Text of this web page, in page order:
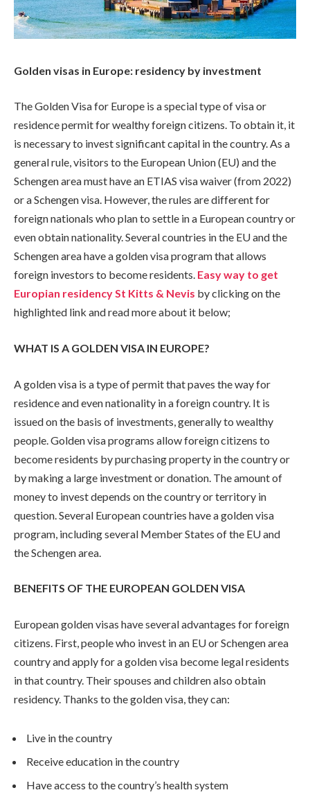
Golden visas in Europe: residency by investment
The Golden Visa for Europe is a special type of visa or
residence permit for wealthy foreign citizens. To obtain it, it
is necessary to invest significant capital in the country. As a
general rule, visitors to the European Union (EU) and the
Schengen area must have an ETIAS visa waiver (from 2022)
or a Schengen visa. However, the rules are different for
foreign nationals who plan to settle in a European country or
even obtain nationality. Several countries in the EU and the
Schengen area have a golden visa program that allows
foreign investors to become residents. Easy way to get
Europian residency St Kitts & Nevis by clicking on the
highlighted link and read more about it below;
WHAT IS A GOLDEN VISA IN EUROPE?
A golden visa is a type of permit that paves the way for
residence and even nationality in a foreign country. It is
issued on the basis of investments, generally to wealthy
people. Golden visa programs allow foreign citizens to
become residents by purchasing property in the country or
by making a large investment or donation. The amount of
money to invest depends on the country or territory in
question. Several European countries have a golden visa
program, including several Member States of the EU and
the Schengen area.
BENEFITS OF THE EUROPEAN GOLDEN VISA
European golden visas have several advantages for foreign
citizens. First, people who invest in an EU or Schengen area
country and apply for a golden visa become legal residents
in that country. Their spouses and children also obtain
residency. Thanks to the golden visa, they can:
Live in the country
Receive education in the country
Have access to the country’s health system